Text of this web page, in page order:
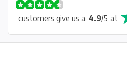
customers give us a 4.9/5 at